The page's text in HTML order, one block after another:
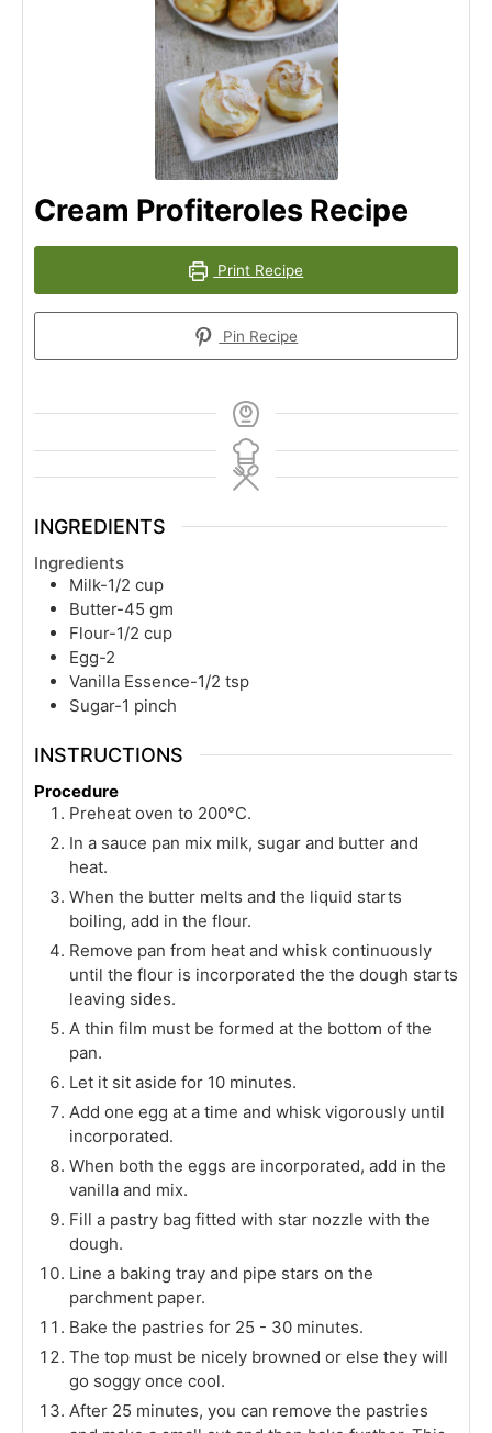
Cream Profiteroles Recipe
Print Recipe
Pin Recipe
INGREDIENTS
Ingredients
Milk-1/2 cup
Butter-45 gm
Flour-1/2 cup
Egg-2
Vanilla Essence-1/2 tsp
Sugar-1 pinch
INSTRUCTIONS
Procedure
Preheat oven to 200°C.
In a sauce pan mix milk, sugar and butter and
heat.
When the butter melts and the liquid starts
boiling, add in the flour.
Remove pan from heat and whisk continuously
until the flour is incorporated the the dough starts
leaving sides.
A thin film must be formed at the bottom of the
pan.
Let it sit aside for 10 minutes.
Add one egg at a time and whisk vigorously until
incorporated.
When both the eggs are incorporated, add in the
vanilla and mix.
Fill a pastry bag fitted with star nozzle with the
dough.
Line a baking tray and pipe stars on the
parchment paper.
Bake the pastries for 25 - 30 minutes.
The top must be nicely browned or else they will
go soggy once cool.
After 25 minutes, you can remove the pastries